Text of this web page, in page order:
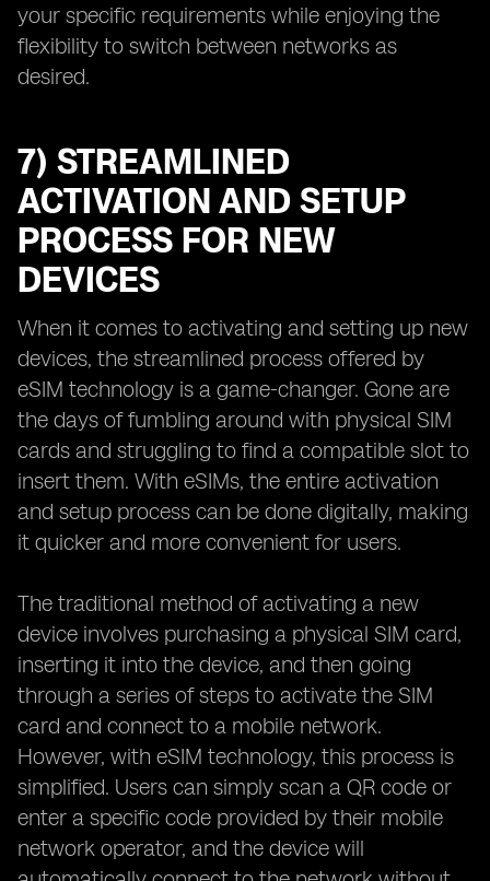
your specific requirements while enjoying the
flexibility to switch between networks as
desired.
7) STREAMLINED
ACTIVATION AND SETUP
PROCESS FOR NEW
DEVICES
When it comes to activating and setting up new
devices, the streamlined process offered by
eSIM technology is a game-changer. Gone are
the days of fumbling around with physical SIM
cards and struggling to find a compatible slot to
insert them. With eSIMs, the entire activation
and setup process can be done digitally, making
it quicker and more convenient for users.
The traditional method of activating a new
device involves purchasing a physical SIM card,
inserting it into the device, and then going
through a series of steps to activate the SIM
card and connect to a mobile network.
However, with eSIM technology, this process is
simplified. Users can simply scan a QR code or
enter a specific code provided by their mobile
network operator, and the device will